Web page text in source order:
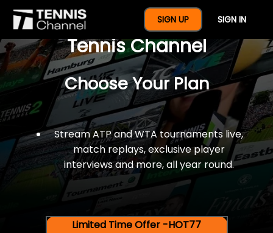
SIGN UP SIGN IN
$77 For A Full Year Of
Tennis Channel
Choose Your Plan
Stream ATP and WTA tournaments live,
match replays, exclusive player
interviews and more, all year round.
Limited Time Offer -HOT77